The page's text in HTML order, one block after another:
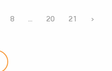
8 ... 20 21 ›